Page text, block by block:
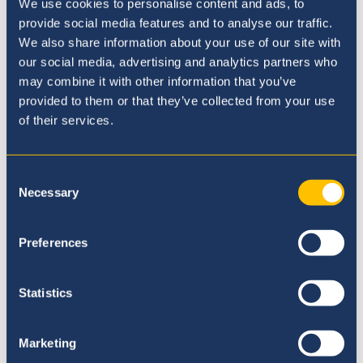
We use cookies to personalise content and ads, to
provide social media features and to analyse our traffic.
We also share information about your use of our site with
our social media, advertising and analytics partners who
may combine it with other information that you’ve
provided to them or that they’ve collected from your use
of their services.
Selection
Necessary
Preferences
Statistics
Marketing
Our Principal